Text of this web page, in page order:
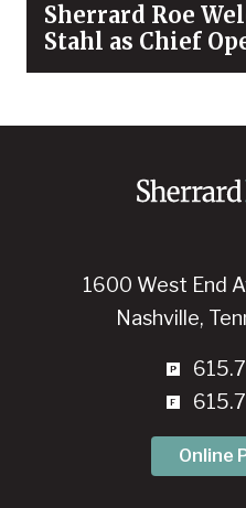
Sherrard Roe
Stahl as Chief
1600 West End
Nashville,
Online